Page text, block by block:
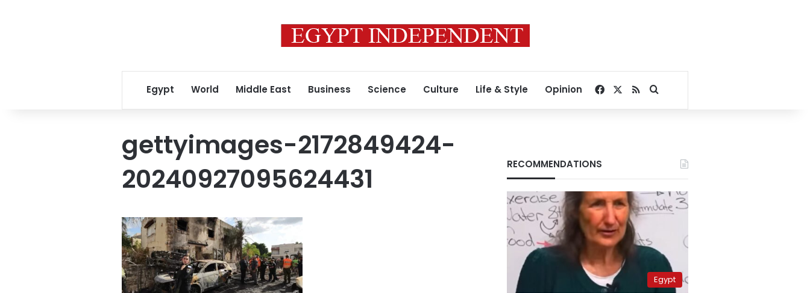
Egypt World Middle East Business Science Culture Life & Style Opinion Facebook
RSSSearch for
gettyimages-2172849424-
20240927095624431
RECOMMENDATIONS
Egypt